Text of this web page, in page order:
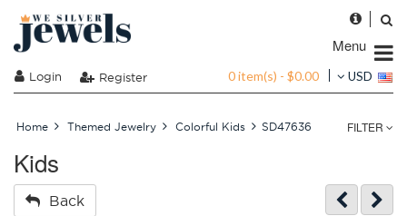
Menu
Login Register 0 item(s) - $0.00 USD
Home Themed Jewelry Colorful Kids SD47636 FILTER
Kids
Back